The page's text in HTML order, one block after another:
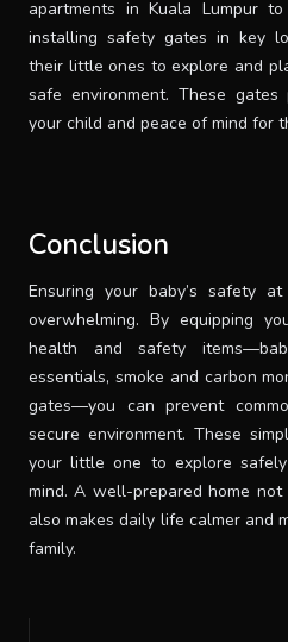
apartments in Kuala Lumpur
installing safety gates in key
their little ones to explore and
safe environment. These
your child and peace of mind for
Conclusion
Ensuring your baby’s safety
overwhelming. By equipping
health and safety
essentials, smoke and carbon
gates—you can prevent
secure environment. These
your little one to explore
mind. A well-prepared home
also makes daily life calmer and
family.